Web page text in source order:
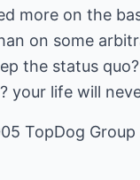
more on the
on some
the status
your life will
TopDog